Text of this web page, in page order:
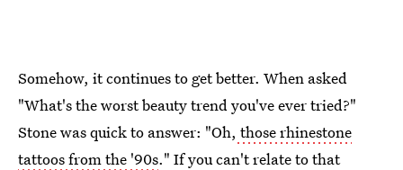
Somehow, it continues to get better. When asked
"What's the worst beauty trend you've ever tried?"
Stone was quick to answer: "Oh, those rhinestone
tattoos from the '90s." If you can't relate to that